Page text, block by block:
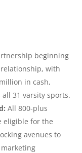
beginning
relationship, with
in cash,
31 varsity sports.
All 800-plus
eligible for the
avenues to